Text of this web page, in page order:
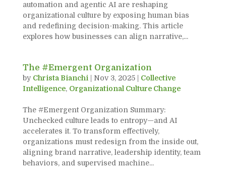
automation and agentic AI are reshaping
organizational culture by exposing human bias
and redefining decision-making. This article
explores how businesses can align narrative,...
The #Emergent Organization
by Christa Bianchi| Nov 3, 2025| Collective
Intelligence, Organizational Culture Change
The #Emergent Organization Summary:
Unchecked culture leads to entropy—and AI
accelerates it. To transform effectively,
organizations must redesign from the inside out,
aligning brand narrative, leadership identity, team
behaviors, and supervised machine...